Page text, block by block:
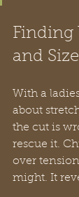
Finding
and Size
With a
about
the cut is
rescue it.
over
might. It